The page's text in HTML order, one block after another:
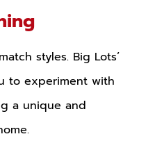
styles. Big Lots’
to experiment with
a unique and